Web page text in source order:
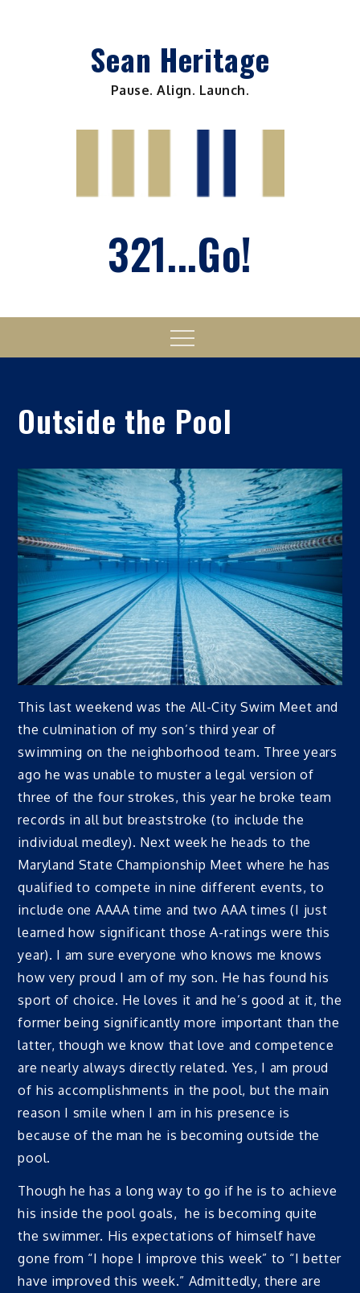
Sean Heritage
Pause. Align. Launch.
321...Go!
Menu
Outside the Pool
This last weekend was the All-City Swim Meet and
the culmination of my son’s third year of
swimming on the neighborhood team. Three years
ago he was unable to muster a legal version of
three of the four strokes, this year he broke team
records in all but breaststroke (to include the
individual medley). Next week he heads to the
Maryland State Championship Meet where he has
qualified to compete in nine different events, to
include one AAAA time and two AAA times (I just
learned how significant those A-ratings were this
year). I am sure everyone who knows me knows
how very proud I am of my son. He has found his
sport of choice. He loves it and he’s good at it, the
former being significantly more important than the
latter, though we know that love and competence
are nearly always directly related. Yes, I am proud
of his accomplishments in the pool, but the main
reason I smile when I am in his presence is
because of the man he is becoming outside the
pool.
Though he has a long way to go if he is to achieve
his inside the pool goals, he is becoming quite
the swimmer. His expectations of himself have
gone from “I hope I improve this week” to “I better
have improved this week.” Admittedly, there are